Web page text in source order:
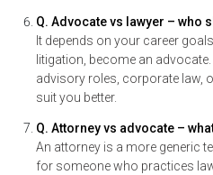
Q. Advocate vs lawyer – who
It depends on your career
litigation, become an
advisory roles, corporate law,
suit you better.
Q. Attorney vs advocate –
An attorney is a more generic
for someone who practices